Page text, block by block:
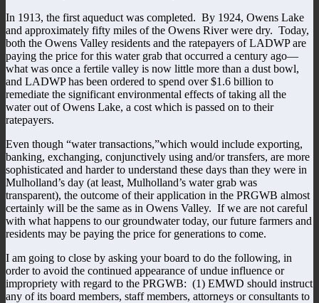
In 1913, the first aqueduct was completed. By 1924, Owens Lake
and approximately fifty miles of the Owens River were dry. Today,
both the Owens Valley residents and the ratepayers of LADWP are
paying the price for this water grab that occurred a century ago—
what was once a fertile valley is now little more than a dust bowl,
and LADWP has been ordered to spend over $1.6 billion to
remediate the significant environmental effects of taking all the
water out of Owens Lake, a cost which is passed on to their
ratepayers.
Even though “water transactions,”which would include exporting,
banking, exchanging, conjunctively using and/or transfers, are more
sophisticated and harder to understand these days than they were in
Mulholland’s day (at least, Mulholland’s water grab was
transparent), the outcome of their application in the PRGWB almost
certainly will be the same as in Owens Valley. If we are not careful
with what happens to our groundwater today, our future farmers and
residents may be paying the price for generations to come.
I am going to close by asking your board to do the following, in
order to avoid the continued appearance of undue influence or
impropriety with regard to the PRGWB: (1) EMWD should instruct
any of its board members, staff members, attorneys or consultants to